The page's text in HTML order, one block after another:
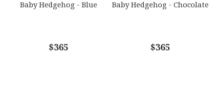
Baby Hedgehog - Blue
$365
Baby Hedgehog - Chocolate
$365